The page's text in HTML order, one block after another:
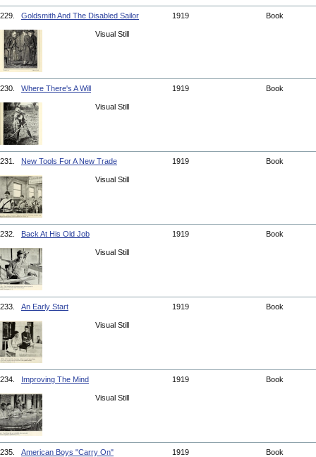
229. Goldsmith And The Disabled Sailor 1919 Book
Visual Still
230. Where There's A Will 1919 Book
Visual Still
231. New Tools For A New Trade 1919 Book
Visual Still
232. Back At His Old Job 1919 Book
Visual Still
233. An Early Start 1919 Book
Visual Still
234. Improving The Mind 1919 Book
Visual Still
235. American Boys "Carry On" 1919 Book